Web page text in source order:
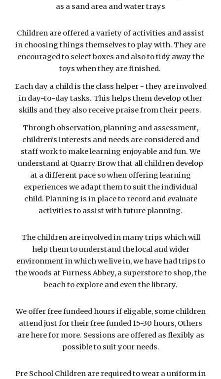
as a sand area and water trays
Children are offered a variety of activities and assist
in choosing things themselves to play with. They are
encouraged to select boxes and also to tidy away the
toys when they are finished.
Each day a child is the class helper - they are involved
in day-to-day tasks. This helps them develop other
skills and they also receive praise from their peers.
Through observation, planning and assessment,
children's interests and needs are considered and
staff work to make learning enjoyable and fun. We
understand at Quarry Brow that all children develop
at a different pace so when offering learning
experiences we adapt them to suit the individual
child. Planning is in place to record and evaluate
activities to assist with future planning.
The children are involved in many trips which will
help them to understand the local and wider
environment in which we live in, we have had trips to
the woods at Furness Abbey, a superstore to shop, the
beach to explore and even the library.
We offer free fundeed hours if eligable, some children
attend just for their free funded 15-30 hours, Others
are here for more. Sessions are offered as flexibly as
possible to suit your needs.
Pre School Children are required to wear a uniform in